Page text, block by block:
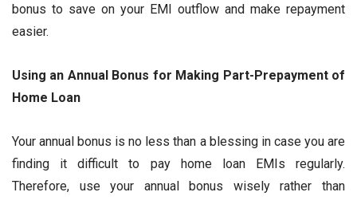
bonus to save on your EMI outflow and make repayment
easier.
Using an Annual Bonus for Making Part-Prepayment of
Home Loan
Your annual bonus is no less than a blessing in case you are
finding it difficult to pay home loan EMIs regularly.
Therefore, use your annual bonus wisely rather than